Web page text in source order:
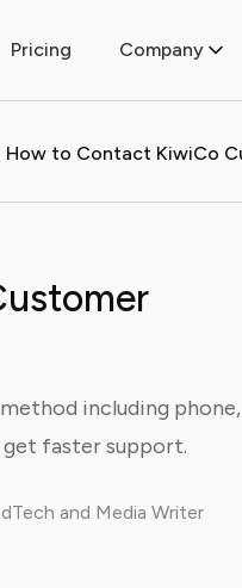
Pricing Company
including phone,
get faster support.
and Media Writer